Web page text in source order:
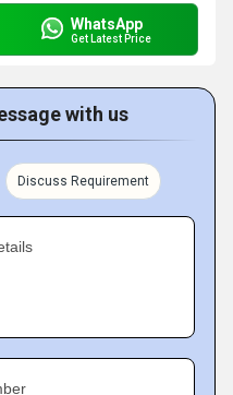
WhatsApp
Get Latest Price
with us
Discuss Requirement